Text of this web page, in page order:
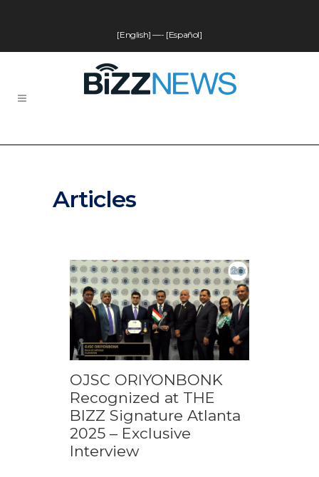
[English] —- [Español]
Articles
OJSC ORIYONBONK
Recognized at THE
BIZZ Signature Atlanta
2025 – Exclusive
Interview